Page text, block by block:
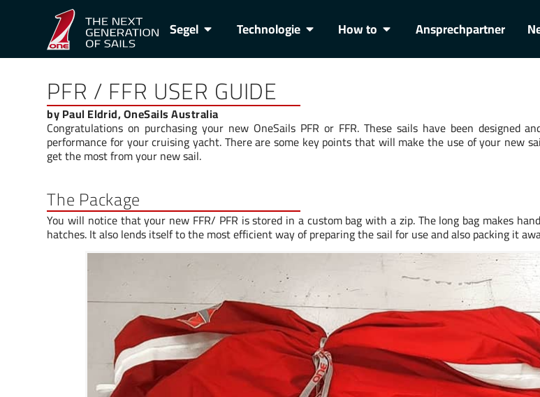
Segel Technologie How to Ansprechpartner
PFR / FFR USER GUIDE
by Paul Eldrid, OneSails Australia
Congratulations on purchasing your new OneSails PFR or FFR. These sails have been
performance for your cruising yacht. There are some key points that will make the use of your new
get the most from your new sail.
The Package
You will notice that your new FFR/ PFR is stored in a custom bag with a zip. The long bag makes
hatches. It also lends itself to the most efficient way of preparing the sail for use and also packing it